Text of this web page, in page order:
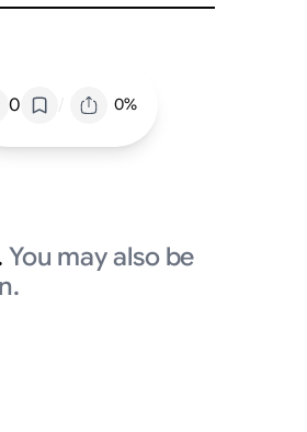
0 / 0%
You may also be